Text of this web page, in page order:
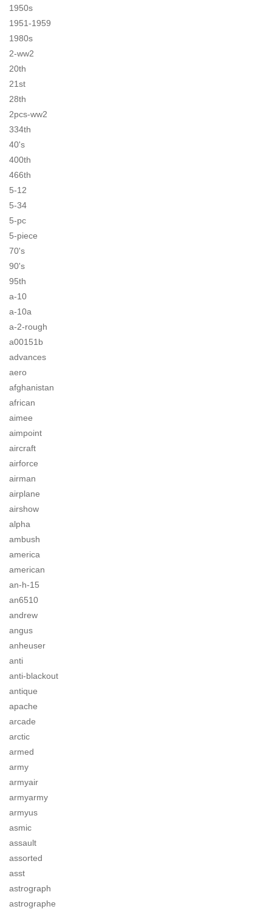
1950s
1951-1959
1980s
2-ww2
20th
21st
28th
2pcs-ww2
334th
40's
400th
466th
5-12
5-34
5-pc
5-piece
70's
90's
95th
a-10
a-10a
a-2-rough
a00151b
advances
aero
afghanistan
african
aimee
aimpoint
aircraft
airforce
airman
airplane
airshow
alpha
ambush
america
american
an-h-15
an6510
andrew
angus
anheuser
anti
anti-blackout
antique
apache
arcade
arctic
armed
army
armyair
armyarmy
armyus
asmic
assault
assorted
asst
astrograph
astrographe